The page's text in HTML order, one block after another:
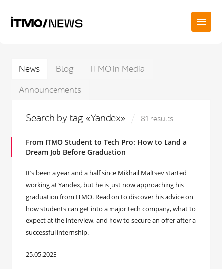
News Blog
ITMO in Media
Announcements
Search by tag «Yandex» 81 results
From ITMO Student to Tech Pro: How to Land a
Dream Job Before Graduation
It’s been a year and a half since Mikhail Maltsev started
working at Yandex, but he is just now approaching his
graduation from ITMO. Read on to discover his advice on
how students can get into a major tech company, what to
expect at the interview, and how to secure an offer after a
successful internship.
25.05.2023